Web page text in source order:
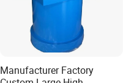
Manufacturer Factory